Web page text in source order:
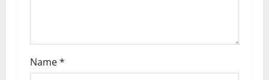
o
n
Name*